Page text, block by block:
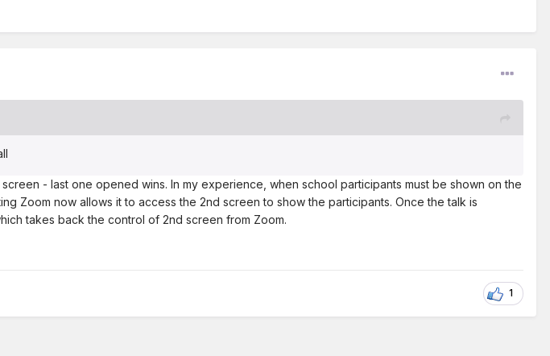
- last one opened wins. In my experience, when school participants must be shown on the
Zoom now allows it to access the 2nd screen to show the participants. Once the talk is
takes back the control of 2nd screen from Zoom.
1